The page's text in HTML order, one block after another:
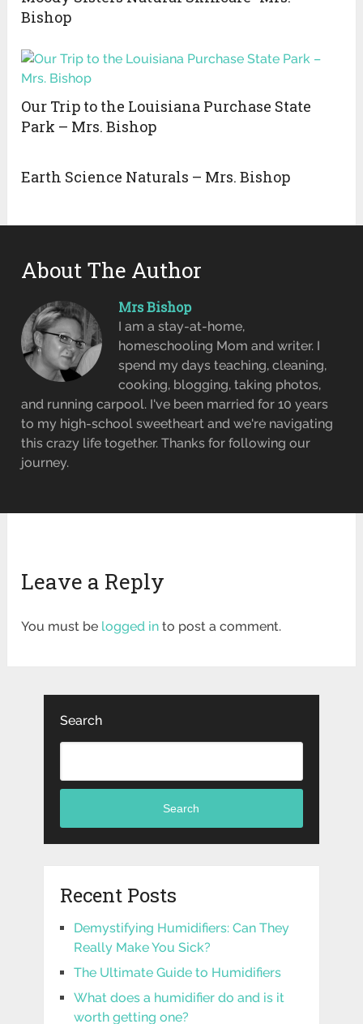
Bishop
Our Trip to the Louisiana Purchase State
Park – Mrs. Bishop
Earth Science Naturals – Mrs. Bishop
About The Author
Mrs Bishop
I am a stay-at-home,
homeschooling Mom and writer. I
spend my days teaching, cleaning,
cooking, blogging, taking photos,
and running carpool. I've been married for 10 years
to my high-school sweetheart and we're navigating
this crazy life together. Thanks for following our
journey.
Leave a Reply
You must be logged in to post a comment.
Search
Search
Recent Posts
Demystifying Humidifiers: Can They
Really Make You Sick?
The Ultimate Guide to Humidifiers
What does a humidifier do and is it
worth getting one?